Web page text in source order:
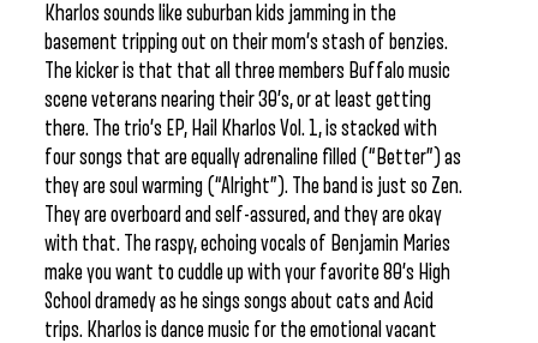
Kharlos sounds like suburban kids jamming in the
basement tripping out on their mom’s stash of benzies.
The kicker is that that all three members Buffalo music
scene veterans nearing their 30’s, or at least getting
there. The trio’s EP, Hail Kharlos Vol. 1, is stacked with
four songs that are equally adrenaline filled (“Better”) as
they are soul warming (“Alright”). The band is just so Zen.
They are overboard and self-assured, and they are okay
with that. The raspy, echoing vocals of Benjamin Maries
make you want to cuddle up with your favorite 80’s High
School dramedy as he sings songs about cats and Acid
trips. Kharlos is dance music for the emotional vacant